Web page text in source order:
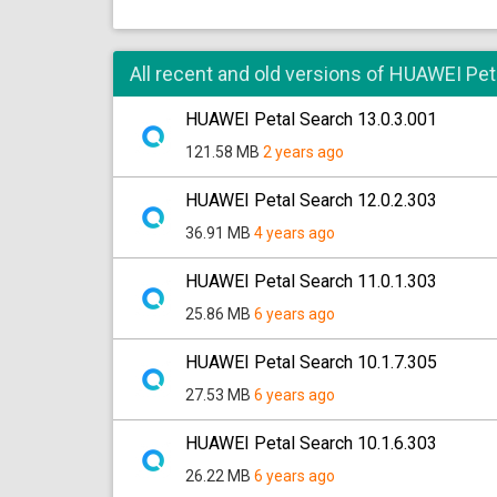
All recent and old versions of HUAWEI
HUAWEI Petal Search 13.0.3.001
121.58 MB 2 years ago
HUAWEI Petal Search 12.0.2.303
36.91 MB 4 years ago
HUAWEI Petal Search 11.0.1.303
25.86 MB 6 years ago
HUAWEI Petal Search 10.1.7.305
27.53 MB 6 years ago
HUAWEI Petal Search 10.1.6.303
26.22 MB 6 years ago